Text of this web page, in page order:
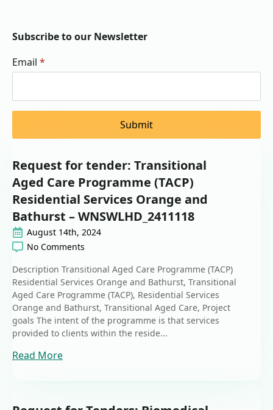
Subscribe to our Newsletter
Email *
Submit
Request for tender: Transitional
Aged Care Programme (TACP)
Residential Services Orange and
Bathurst – WNSWLHD_2411118
August 14th, 2024
No Comments
Description Transitional Aged Care Programme (TACP)
Residential Services Orange and Bathurst, Transitional
Aged Care Programme (TACP), Residential Services
Orange and Bathurst, Transitional Aged Care, Project
goals The intent of the programme is that services
provided to clients within the reside...
Read More